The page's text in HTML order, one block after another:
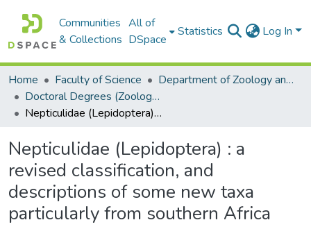
Communities
& Collections
All of
DSpace
Statistics Log In
Home Faculty of Science
Department of Zoology and Entomology
Doctoral Degrees (Zoology and Entomology)
Nepticulidae (Lepidoptera) : a revised classification, and descriptions of some new taxa particularly from southern Africa
Nepticulidae (Lepidoptera) : a
revised classification, and
descriptions of some new taxa
particularly from southern Africa